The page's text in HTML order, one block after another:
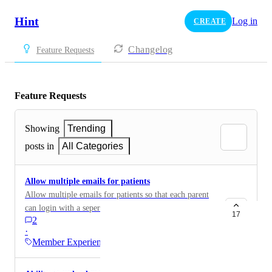
Hint CREATE Log in
Feature Requests Changelog
Feature Requests
Showing
Trending
posts in
All Categories
Allow multiple emails for patients
Allow multiple emails for patients so that each parent
can login with a seperate email address
2
·
Member Experience…
17